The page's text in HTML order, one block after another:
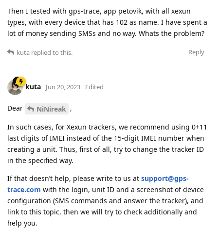
Then I tested with gps-trace, app petovik, with all xexun
types, with every device that has 102 as name. I have spent a
lot of money sending SMSs and no way. Whats the problem?
Reply
kuta replied to this.
kuta Jun 20, 2023 Edited
Dear NiNireak ,
In such cases, for Xexun trackers, we recommend using 0+11
last digits of IMEI instead of the 15-digit IMEI number when
creating a unit. Thus, first of all, try to change the tracker ID
in the specified way.
If that doesn’t help, please write to us at support@gps-
trace.com with the login, unit ID and a screenshot of device
configuration (SMS commands and answer the tracker), and
link to this topic, then we will try to check additionally and
help you.